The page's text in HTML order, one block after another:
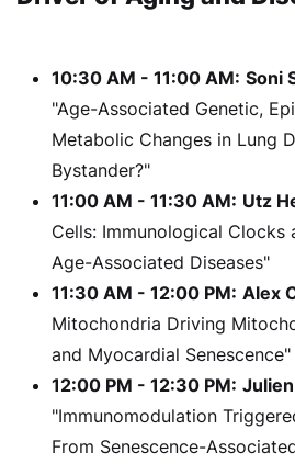
10:30 AM - 11:00 AM: Soni
"Age-Associated Genetic,
Metabolic Changes in Lung
Bystander?"
11:00 AM - 11:30 AM: Utz
Cells: Immunological
Age-Associated Diseases"
11:30 AM - 12:00 PM: Alex
Mitochondria Driving
and Myocardial Senescence"
12:00 PM - 12:30 PM:
"Immunomodulation
From Senescence-